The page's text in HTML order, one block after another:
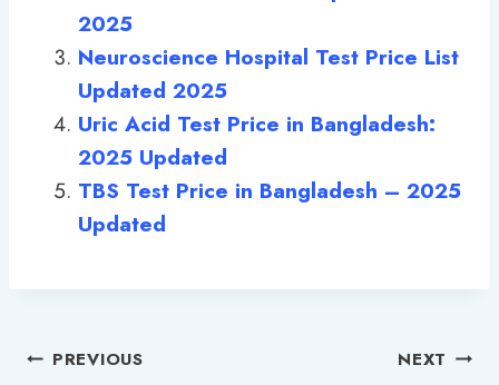
2025
Neuroscience Hospital Test Price List
Updated 2025
Uric Acid Test Price in Bangladesh:
2025 Updated
TBS Test Price in Bangladesh – 2025
Updated
Post
PREVIOUS NEXT